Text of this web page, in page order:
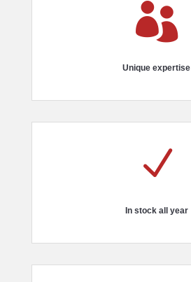

Unique expertise
N
In stock all year